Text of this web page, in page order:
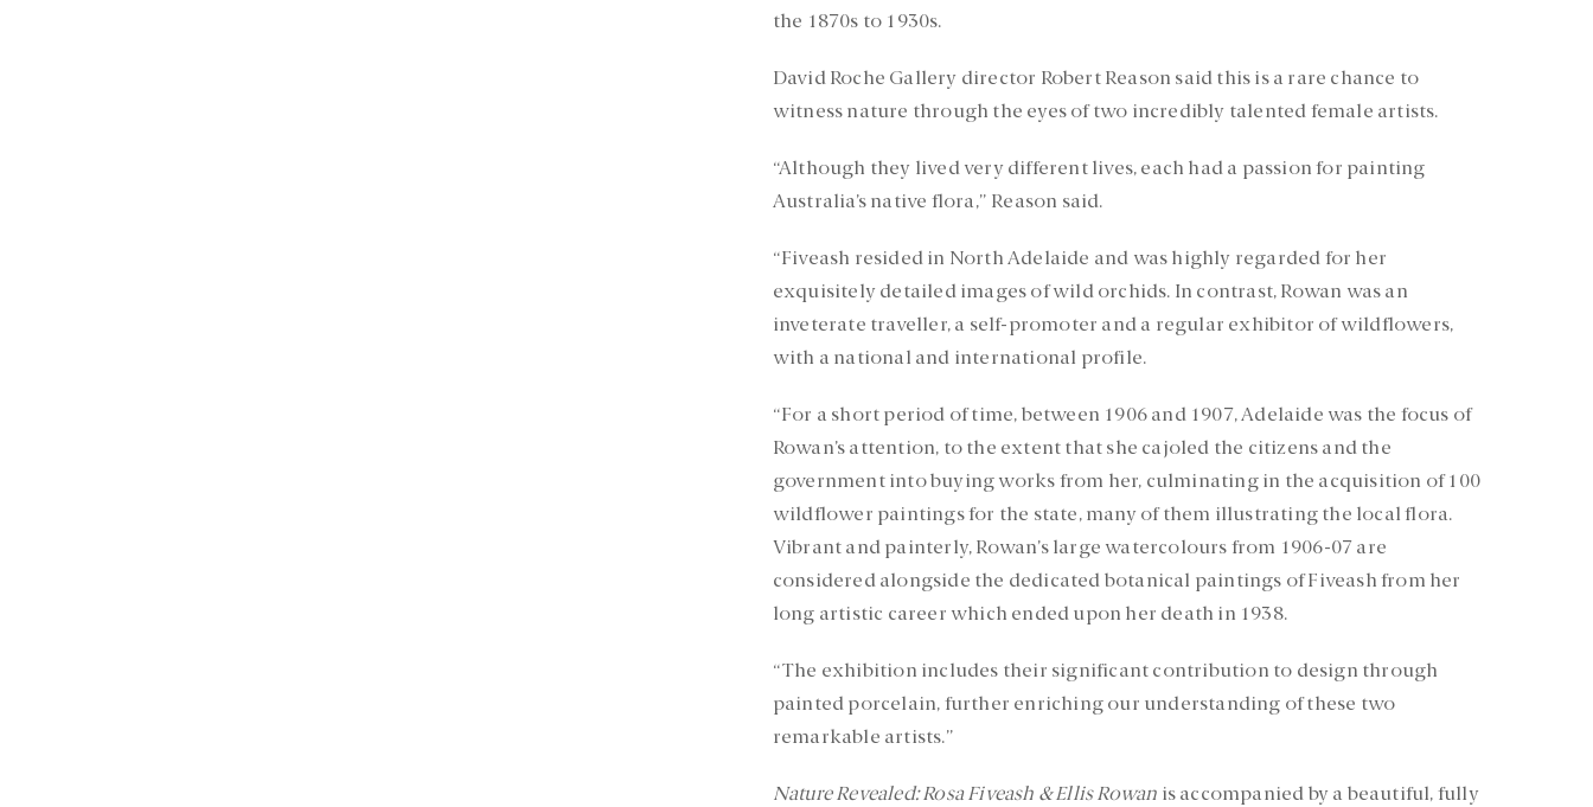
the 1870s to 1930s.
David Roche Gallery director Robert Reason said this is a rare chance to
witness nature through the eyes of two incredibly talented female artists.
“Although they lived very different lives, each had a passion for painting
Australia’s native flora,” Reason said.
“Fiveash resided in North Adelaide and was highly regarded for her
exquisitely detailed images of wild orchids. In contrast, Rowan was an
inveterate traveller, a self-promoter and a regular exhibitor of wildflowers,
with a national and international profile.
“For a short period of time, between 1906 and 1907, Adelaide was the focus of
Rowan’s attention, to the extent that she cajoled the citizens and the
government into buying works from her, culminating in the acquisition of 100
wildflower paintings for the state, many of them illustrating the local flora.
Vibrant and painterly, Rowan’s large watercolours from 1906-07 are
considered alongside the dedicated botanical paintings of Fiveash from her
long artistic career which ended upon her death in 1938.
“The exhibition includes their significant contribution to design through
painted porcelain, further enriching our understanding of these two
remarkable artists.”
Nature Revealed: Rosa Fiveash & Ellis Rowan is accompanied by a beautiful, fully